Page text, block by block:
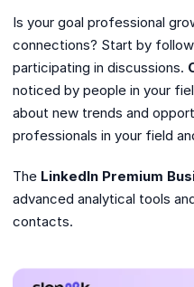
Is your goal professional
connections? Start by
participating in discussions.
noticed by people in your
about new trends and
professionals in your field
The LinkedIn Premium
advanced analytical tools
contacts.